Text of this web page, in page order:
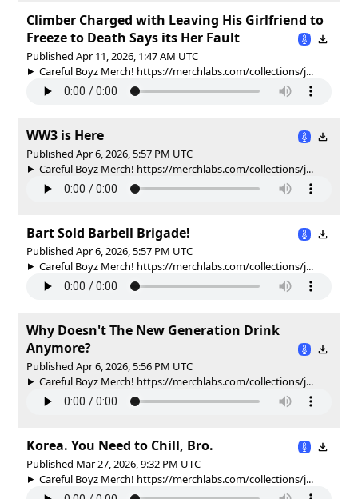
Climber Charged with Leaving His Girlfriend to
Freeze to Death Says its Her Fault
Published Apr 11, 2026, 1:47 AM UTC
Careful Boyz Merch! https://merchlabs.com/collections/j...
WW3 is Here
Published Apr 6, 2026, 5:57 PM UTC
Careful Boyz Merch! https://merchlabs.com/collections/j...
Bart Sold Barbell Brigade!
Published Apr 6, 2026, 5:57 PM UTC
Careful Boyz Merch! https://merchlabs.com/collections/j...
Why Doesn't The New Generation Drink
Anymore?
Published Apr 6, 2026, 5:56 PM UTC
Careful Boyz Merch! https://merchlabs.com/collections/j...
Korea. You Need to Chill, Bro.
Published Mar 27, 2026, 9:32 PM UTC
Careful Boyz Merch! https://merchlabs.com/collections/j...